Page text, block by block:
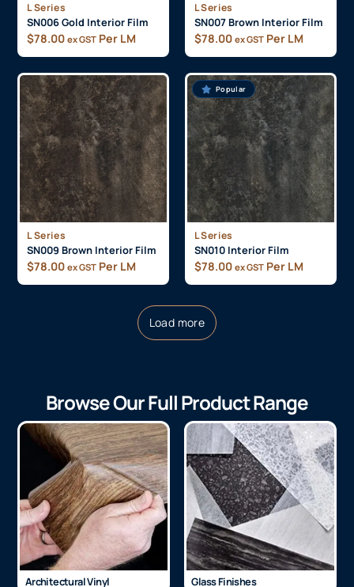
L Series
SN006 Gold Interior Film
$78.00 ex GST Per LM
L Series
SN007 Brown Interior Film
$78.00 ex GST Per LM
L Series
SN009 Brown Interior Film
$78.00 ex GST Per LM
Popular
L Series
SN010 Interior Film
$78.00 ex GST Per LM
Load more
Browse Our Full Product Range
Architectural Vinyl Glass Finishes